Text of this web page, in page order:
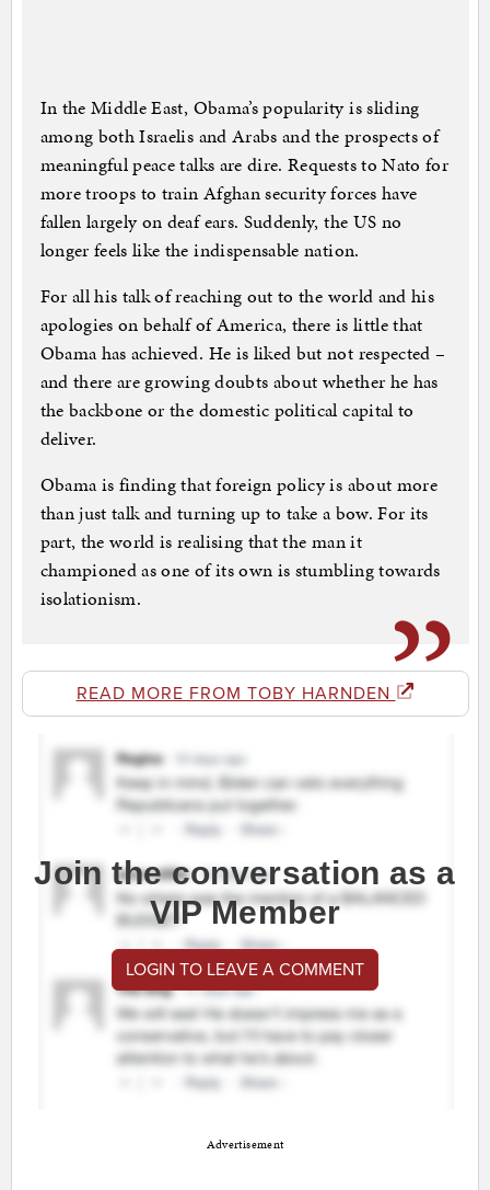
In the Middle East, Obama’s popularity is sliding
among both Israelis and Arabs and the prospects of
meaningful peace talks are dire. Requests to Nato for
more troops to train Afghan security forces have
fallen largely on deaf ears. Suddenly, the US no
longer feels like the indispensable nation.
For all his talk of reaching out to the world and his
apologies on behalf of America, there is little that
Obama has achieved. He is liked but not respected –
and there are growing doubts about whether he has
the backbone or the domestic political capital to
deliver.
Obama is finding that foreign policy is about more
than just talk and turning up to take a bow. For its
part, the world is realising that the man it
championed as one of its own is stumbling towards
isolationism.
READ MORE FROM TOBY HARNDEN
Join the conversation as a
VIP Member
LOGIN TO LEAVE A COMMENT
Advertisement